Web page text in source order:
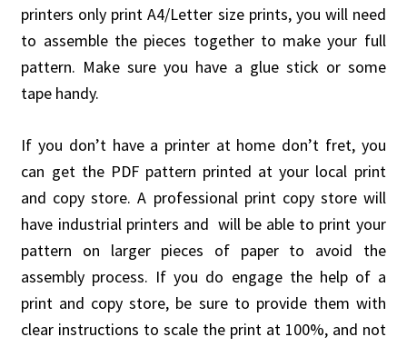
printers only print A4/Letter size prints, you will need
to assemble the pieces together to make your full
pattern. Make sure you have a glue stick or some
tape handy.
If you don’t have a printer at home don’t fret, you
can get the PDF pattern printed at your local print
and copy store. A professional print copy store will
have industrial printers and will be able to print your
pattern on larger pieces of paper to avoid the
assembly process. If you do engage the help of a
print and copy store, be sure to provide them with
clear instructions to scale the print at 100%, and not